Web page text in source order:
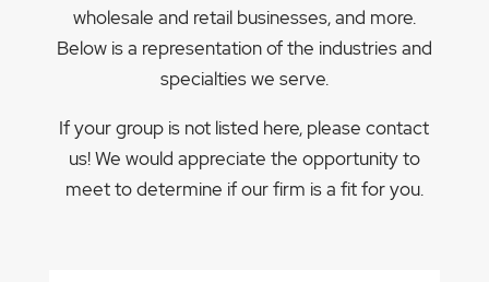
wholesale and retail businesses, and more.
Below is a representation of the industries and
specialties we serve.
If your group is not listed here, please contact
us! We would appreciate the opportunity to
meet to determine if our firm is a fit for you.